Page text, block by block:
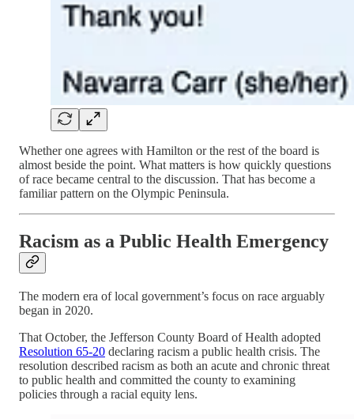
Whether one agrees with Hamilton or the rest of the board is
almost beside the point. What matters is how quickly questions
of race became central to the discussion. That has become a
familiar pattern on the Olympic Peninsula.
Racism as a Public Health Emergency
The modern era of local government’s focus on race arguably
began in 2020.
That October, the Jefferson County Board of Health adopted
Resolution 65-20 declaring racism a public health crisis. The
resolution described racism as both an acute and chronic threat
to public health and committed the county to examining
policies through a racial equity lens.